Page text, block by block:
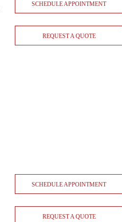
SCHEDULE APPOINTMENT
REQUEST A QUOTE
SCHEDULE APPOINTMENT
REQUEST A QUOTE